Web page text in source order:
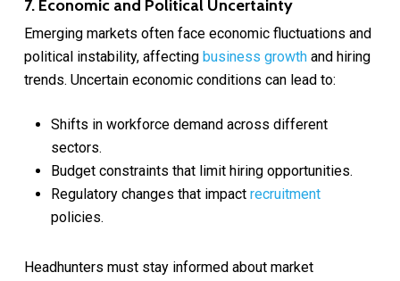
7. Economic and Political Uncertainty
Emerging markets often face economic fluctuations and
political instability, affecting business growthand hiring
trends. Uncertain economic conditions can lead to:
Shifts in workforce demand across different
sectors.
Budget constraints that limit hiring opportunities.
Regulatory changes that impact recruitment
policies.
Headhunters must stay informed about market